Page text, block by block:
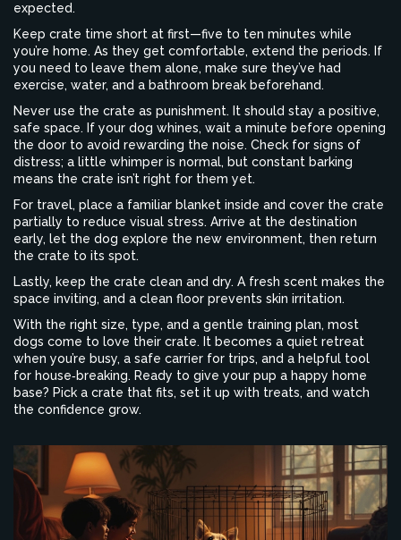
expected.
Keep crate time short at first—five to ten minutes while
you’re home. As they get comfortable, extend the periods. If
you need to leave them alone, make sure they’ve had
exercise, water, and a bathroom break beforehand.
Never use the crate as punishment. It should stay a positive,
safe space. If your dog whines, wait a minute before opening
the door to avoid rewarding the noise. Check for signs of
distress; a little whimper is normal, but constant barking
means the crate isn’t right for them yet.
For travel, place a familiar blanket inside and cover the crate
partially to reduce visual stress. Arrive at the destination
early, let the dog explore the new environment, then return
the crate to its spot.
Lastly, keep the crate clean and dry. A fresh scent makes the
space inviting, and a clean floor prevents skin irritation.
With the right size, type, and a gentle training plan, most
dogs come to love their crate. It becomes a quiet retreat
when you’re busy, a safe carrier for trips, and a helpful tool
for house‑breaking. Ready to give your pup a happy home
base? Pick a crate that fits, set it up with treats, and watch
the confidence grow.